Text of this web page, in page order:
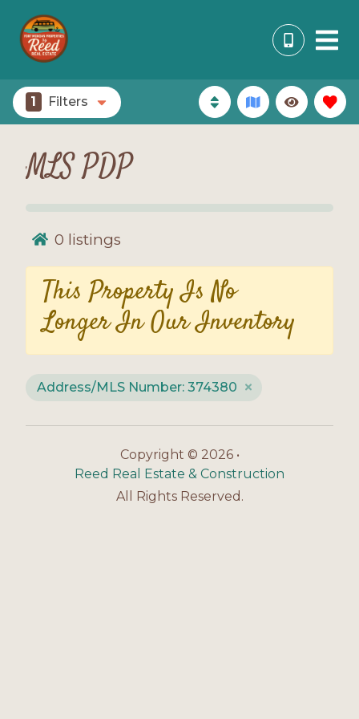
1 Filters
MLS PDP
0 listings
This Property Is No
Longer In Our Inventory
Address/MLS Number: 374380
Copyright © 2026 •
Reed Real Estate & Construction
All Rights Reserved.